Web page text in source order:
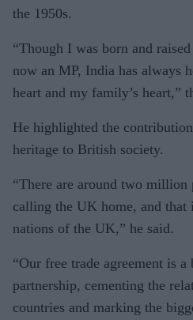
the 1950s.
“Though I was born and
now an MP, India has always
heart and my family’s heart,”
He highlighted the
heritage to British society.
“There are around two million
calling the UK home, and that
nations of the UK,” he said.
“Our free trade agreement is
partnership, cementing the
countries and marking the